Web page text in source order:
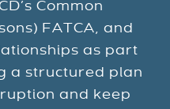
Common
FATCA, and
as part
a structured plan
and keep